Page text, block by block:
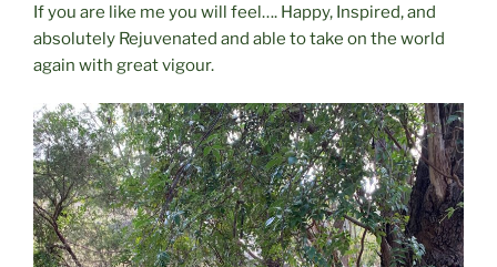
If you are like me you will feel…. Happy, Inspired, and
absolutely Rejuvenated and able to take on the world
again with great vigour.